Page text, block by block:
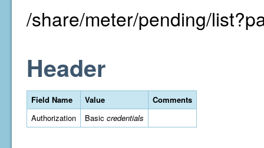
/share/meter/pending/
Header
Field Name Value
Comments
Authorization
Basic credentials